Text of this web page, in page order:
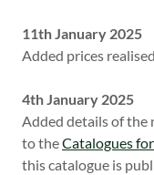
11th January 2025
Added prices
4th January 2025
Added details of the
to theCatalogues
this catalogue is